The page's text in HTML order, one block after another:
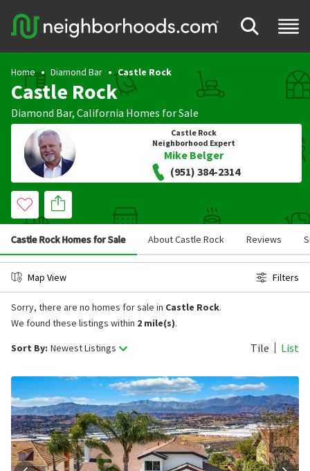
Home Diamond Bar Castle Rock
Castle Rock
Diamond Bar, California Homes for Sale
Castle Rock
Neighborhood Expert
Mike Belger
(951) 384-2314
Castle Rock Homes for Sale About Castle Rock Reviews
Map View Filters
Sort By: Newest Listings Tile List
Sorry, there are no homes for sale in Castle Rock.
We found these listings within 2 mile(s).